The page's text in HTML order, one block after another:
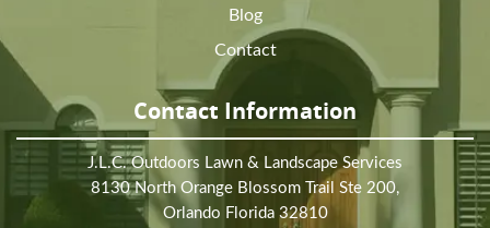
Blog
Contact
Contact Information
J.L.C. Outdoors Lawn & Landscape Services
8130 North Orange Blossom Trail Ste 200,
Orlando Florida 32810